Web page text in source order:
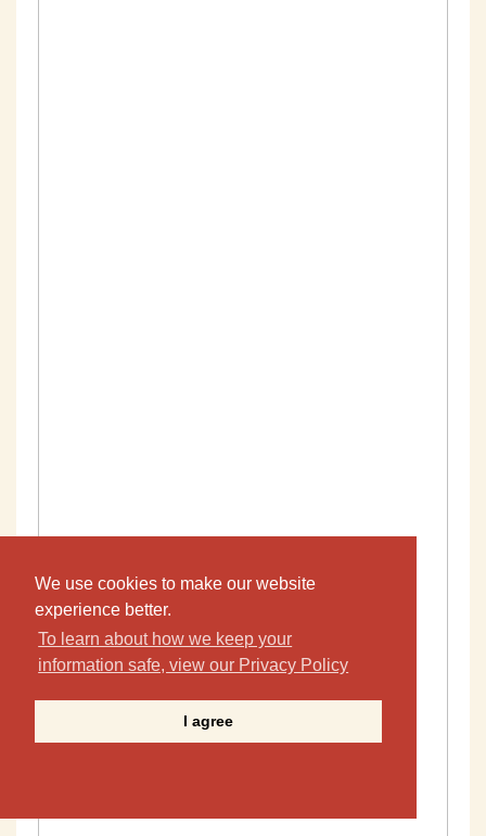
We use cookies to make our website
experience better.
To learn about how we keep your
information safe, view our Privacy Policy
I agree